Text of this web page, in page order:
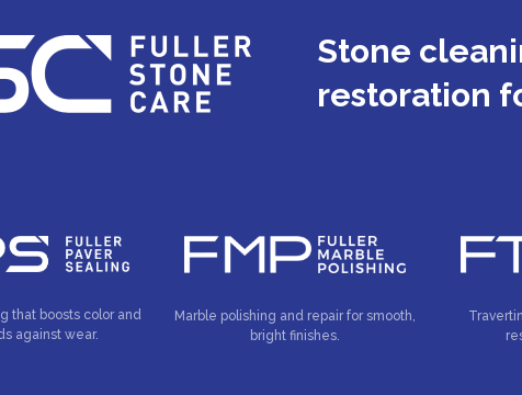
Stone
restoration
that boosts color and
against wear.
Marble polishing and repair for smooth,
bright finishes.